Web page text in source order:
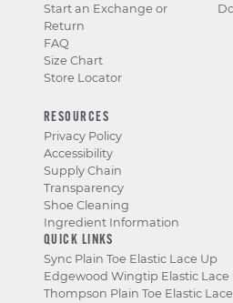
Start an Exchange or
Return
FAQ
Size Chart
Store Locator
RESOURCES
Privacy Policy
Accessibility
Supply Chain
Transparency
Shoe Cleaning
Ingredient Information
QUICK LINKS
Sync Plain Toe Elastic Lace Up
Edgewood Wingtip Elastic Lace
Thompson Plain Toe Elastic